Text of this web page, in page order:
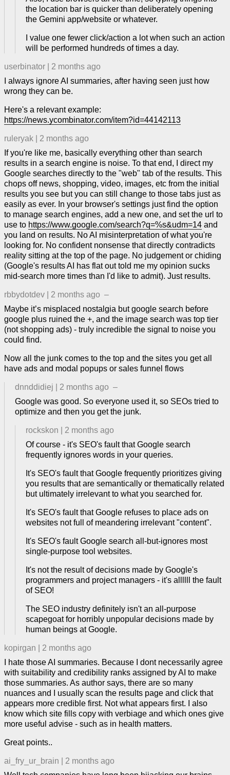
the location bar is quicker than deliberately opening
the Gemini app/website or whatever.
I value one fewer click/action a lot when such an action
will be performed hundreds of times a day.
userbinator
2 months ago
I always ignore AI summaries, after having seen just how
wrong they can be.
Here's a relevant example:
https://news.ycombinator.com/item?id=44142113
ruleryak
2 months ago
If you're like me, basically everything other than search
results in a search engine is noise. To that end, I direct my
Google searches directly to the "web" tab of the results. This
chops off news, shopping, video, images, etc from the initial
results you see but you can still change to those tabs just as
easily as ever. In your browser's settings just find the option
to manage search engines, add a new one, and set the url to
use to https://www.google.com/search?q=%s&udm=14 and
you land on results. No AI misinterpretation of what you're
looking for. No confident nonsense that directly contradicts
reality sitting at the top of the page. No judgement or chiding
(Google's results AI has flat out told me my opinion sucks
mid-search more times than I'd like to admit). Just results.
rbbydotdev 2 months ago –
Maybe it’s misplaced nostalgia but google search before
google plus ruined the +, and the image search was top tier
(not shopping ads) - truly incredible the signal to noise you
could find.
Now all the junk comes to the top and the sites you get all
have ads and modal popups or sales funnel flows
dnnddidiej 2 months ago –
Google was good. So everyone used it, so SEOs tried to
optimize and then you get the junk.
rockskon
2 months ago
Of course - it's SEO's fault that Google search
frequently ignores words in your queries.
It's SEO's fault that Google frequently prioritizes giving
you results that are semantically or thematically related
but ultimately irrelevant to what you searched for.
It's SEO's fault that Google refuses to place ads on
websites not full of meandering irrelevant "content".
It's SEO's fault Google search all-but-ignores most
single-purpose tool websites.
It's not the result of decisions made by Google's
programmers and project managers - it's allllll the fault
of SEO!
The SEO industry definitely isn't an all-purpose
scapegoat for horribly unpopular decisions made by
human beings at Google.
kopirgan
2 months ago
I hate those AI summaries. Because I dont necessarily agree
with suitability and credibility ranks assigned by AI to make
those summaries. As author says, there are so many
nuances and I usually scan the results page and click that
appears more credible first. Not what appears first. I also
know which site fills copy with verbiage and which ones give
more useful advise - such as in health matters.
Great points..
ai_fry_ur_brain
2 months ago